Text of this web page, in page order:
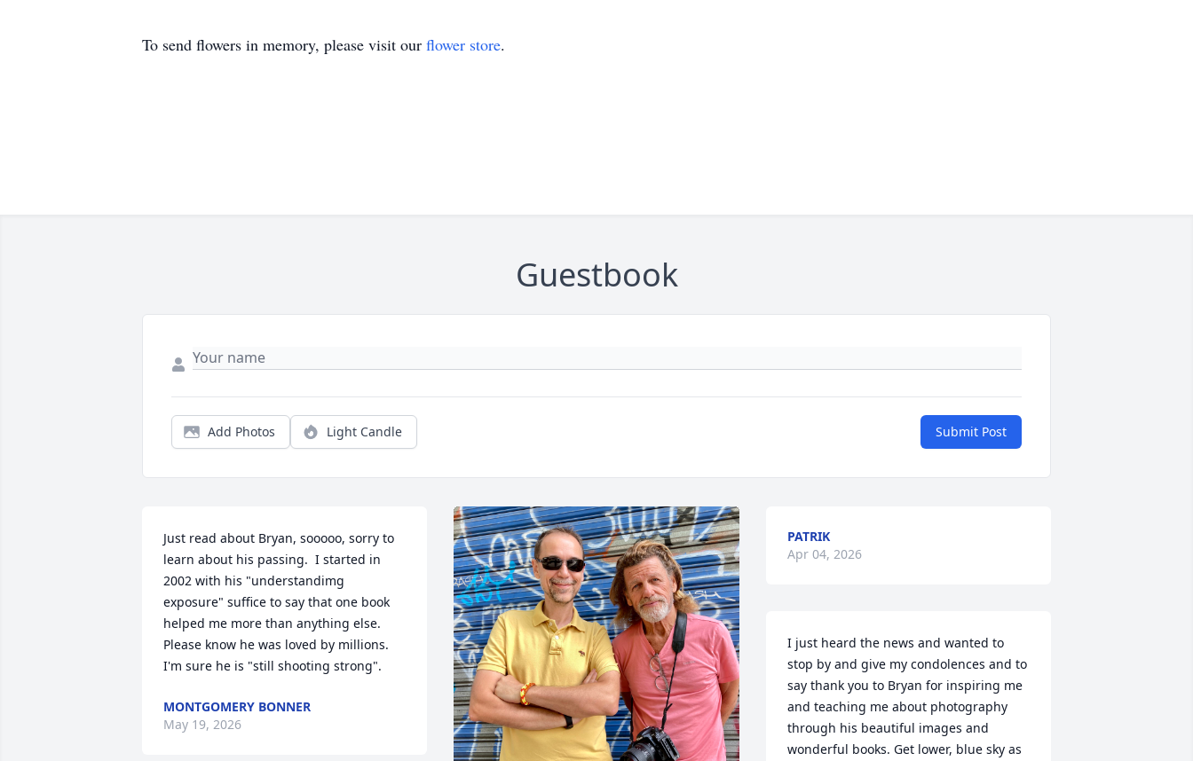
To send flowers in memory, please visit our flower store.
Guestbook
Add Photos Light Candle Submit Post
Just read about Bryan, sooooo, sorry to
learn about his passing.  I started in
2002 with his "understandimg
exposure" suffice to say that one book
helped me more than anything else.
Please know he was loved by millions.
I'm sure he is "still shooting strong".
MONTGOMERY BONNER
May 19, 2026
PATRIK
Apr 04, 2026
I just heard the news and wanted to
stop by and give my condolences and to
say thank you to Bryan for inspiring me
and teaching me about photography
through his beautiful images and
wonderful books. Get lower, blue sky as